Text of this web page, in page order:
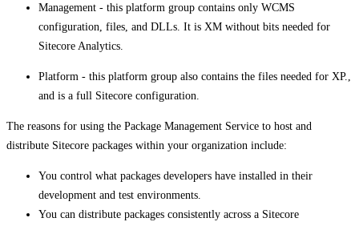
Management - this platform group contains only WCMS
configuration, files, and DLLs. It is XM without bits needed for
Sitecore Analytics.
Platform - this platform group also contains the files needed for XP.,
and is a full Sitecore configuration.
The reasons for using the Package Management Service to host and
distribute Sitecore packages within your organization include:
You control what packages developers have installed in their
development and test environments.
You can distribute packages consistently across a Sitecore